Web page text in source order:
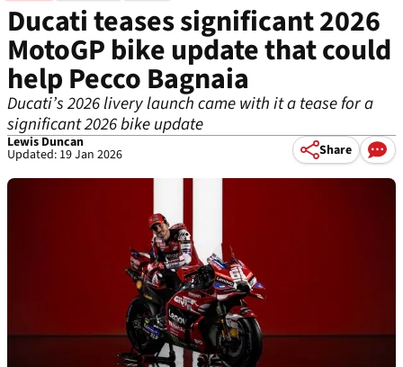
Ducati teases significant 2026
MotoGP bike update that could
help Pecco Bagnaia
Ducati’s 2026 livery launch came with it a tease for a
significant 2026 bike update
Lewis Duncan
Updated: 19 Jan 2026 Share